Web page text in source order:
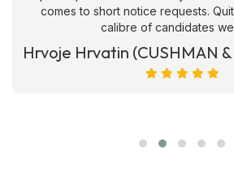
comes to short notice requests.
calibre of candidates we
Hrvoje Hrvatin (CUSHMAN